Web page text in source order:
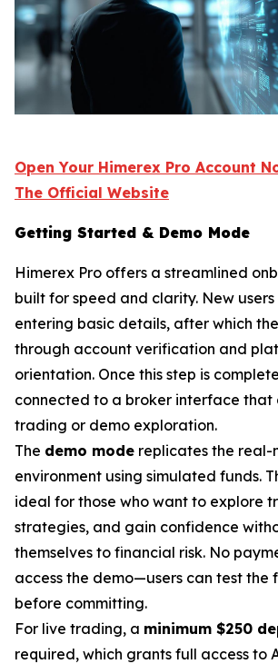
Open Your Himerex Pro Account
The Official Website
Getting Started & Demo Mode
Himerex Pro offers a streamlined
built for speed and clarity. New
entering basic details, after which
through account verification and
orientation. Once this step is
connected to a broker interface that
trading or demo exploration.
The demo mode replicates the real-
environment using simulated funds.
ideal for those who want to explore
strategies, and gain confidence
themselves to financial risk. No
access the demo—users can test the
before committing.
For live trading, a minimum $250
required, which grants full access to